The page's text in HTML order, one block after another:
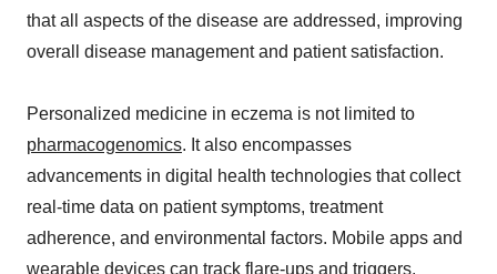
that all aspects of the disease are addressed, improving
overall disease management and patient satisfaction.
Personalized medicine in eczema is not limited to
pharmacogenomics. It also encompasses
advancements in digital health technologies that collect
real-time data on patient symptoms, treatment
adherence, and environmental factors. Mobile apps and
wearable devices can track flare-ups and triggers,